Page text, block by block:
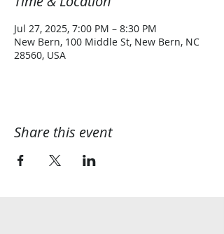
Jul 27, 2025, 7:00 PM – 8:30 PM
New Bern, 100 Middle St, New Bern, NC
28560, USA
Share this event